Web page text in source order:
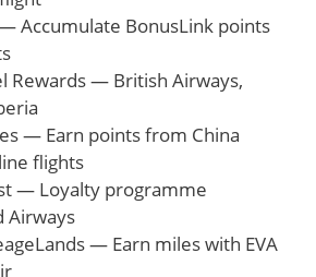
Accumulate BonusLink points
Rewards — British Airways,
— Earn points from China
flights
— Loyalty programme
Airways
— Earn miles with EVA